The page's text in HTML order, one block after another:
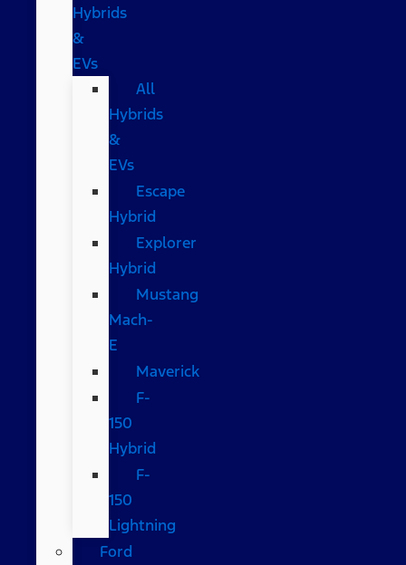
Hybrids
&
EVs
All
Hybrids
&
EVs
Escape
Hybrid
Explorer
Hybrid
Mustang
Mach-
E
Maverick
F-
150
Hybrid
F-
150
Lightning
Ford